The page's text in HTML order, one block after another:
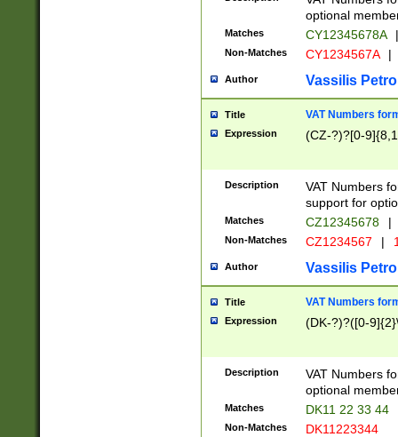
optional
Matches CY12345678A |
Non-Matches CY1234567A |
Author Vassilis
Title VAT Numbers
Expression (CZ-?)?[0-
Description
VAT Numbers
support for
Matches CZ12345678 |
Non-Matches CZ1234567 |
Author Vassilis
Title VAT Numbers
Expression (DK-?)?([0-
Description
VAT Numbers
optional
Matches DK11 22 33 44
Non-Matches DK11223344